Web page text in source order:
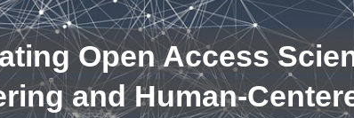
Open Access
and Human-